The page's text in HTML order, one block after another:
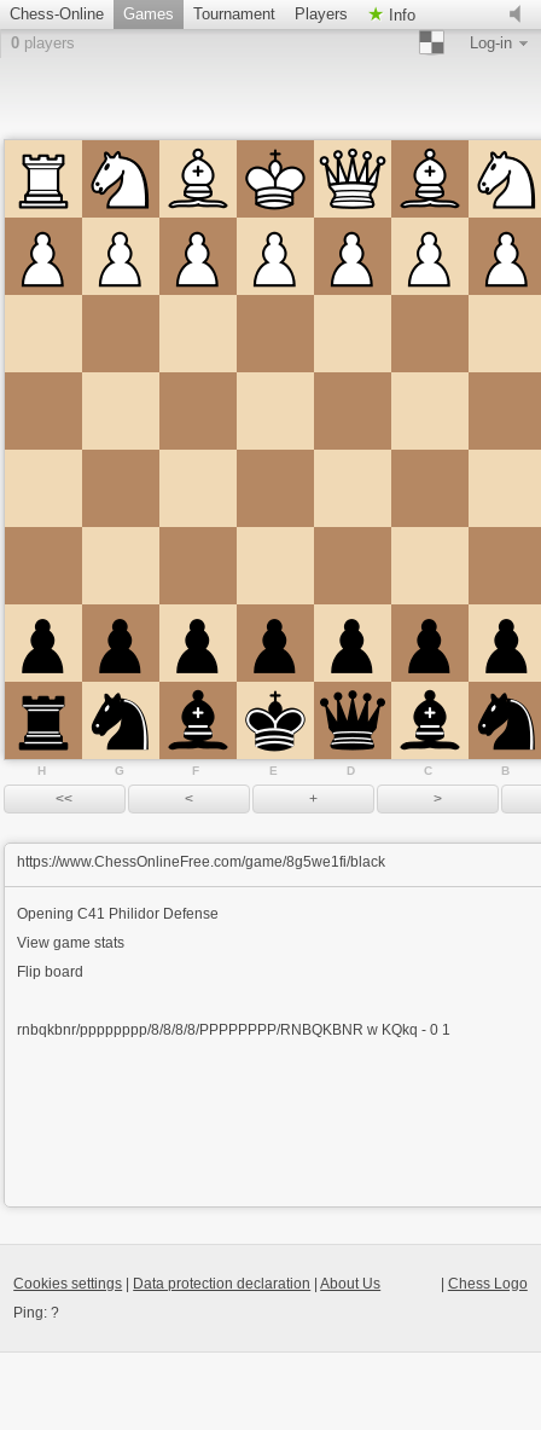
Chess-Online Games Tournament Players
Info
0 players Log-in
B
C
D
E
F
G
H
https://www.ChessOnlineFree.com/game/8g5we1fi/black
OpeningC41 Philidor Defense
View game stats
Flip board
rnbqkbnr/pppppppp/8/8/8/8/PPPPPPPP/RNBQKBNR w KQkq - 0 1
Chess Logo
Cookies settings Data protection declaration |About Us
Ping:?